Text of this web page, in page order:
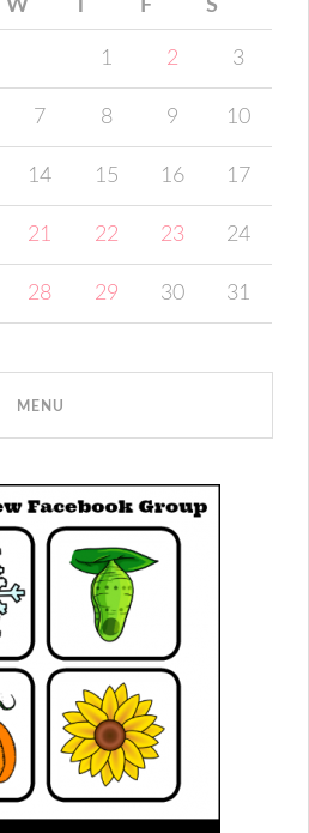
W T F S
1 2 3
7 8 9 10
14 15 16 17
21 22 23 24
28 29 30 31